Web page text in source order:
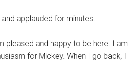
applauded for minutes.
pleased and happy to be here. I am
for Mickey. When I go back, I